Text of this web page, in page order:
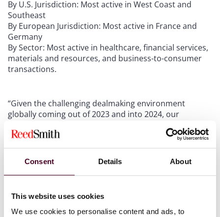
Consent Details About
This website uses cookies
We use cookies to personalise content and ads, to
By U.S. Jurisdiction: Most active in West Coast and
Southeast
By European Jurisdiction: Most active in France and
Germany
By Sector: Most active in healthcare, financial services,
materials and resources, and business-to-consumer
transactions.
“Given the challenging dealmaking environment
globally coming out of 2023 and into 2024, our
quarter is a testament to our team’s commitment to
helping our clients get deals done,” said Chris Sheaffer,
global vice-chair of Reed Smith’s Private Equity Group.
in the market throughout the rest of the year, we look
transactions and investments across our broad
private equity network.”